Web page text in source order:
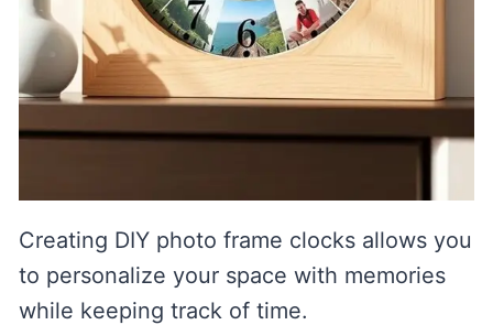
Creating DIY photo frame clocks allows you
to personalize your space with memories
while keeping track of time.